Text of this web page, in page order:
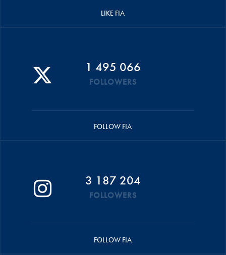
LIKE FIA
1 495 066
FOLLOWERS
FOLLOW FIA
3 187 204
FOLLOWERS
FOLLOW FIA